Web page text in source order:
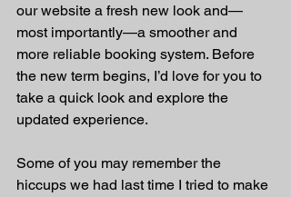
our website a fresh new look and—
most importantly—a smoother and
more reliable booking system. Before
the new term begins, I’d love for you to
take a quick look and explore the
updated experience.
Some of you may remember the
hiccups we had last time I tried to make